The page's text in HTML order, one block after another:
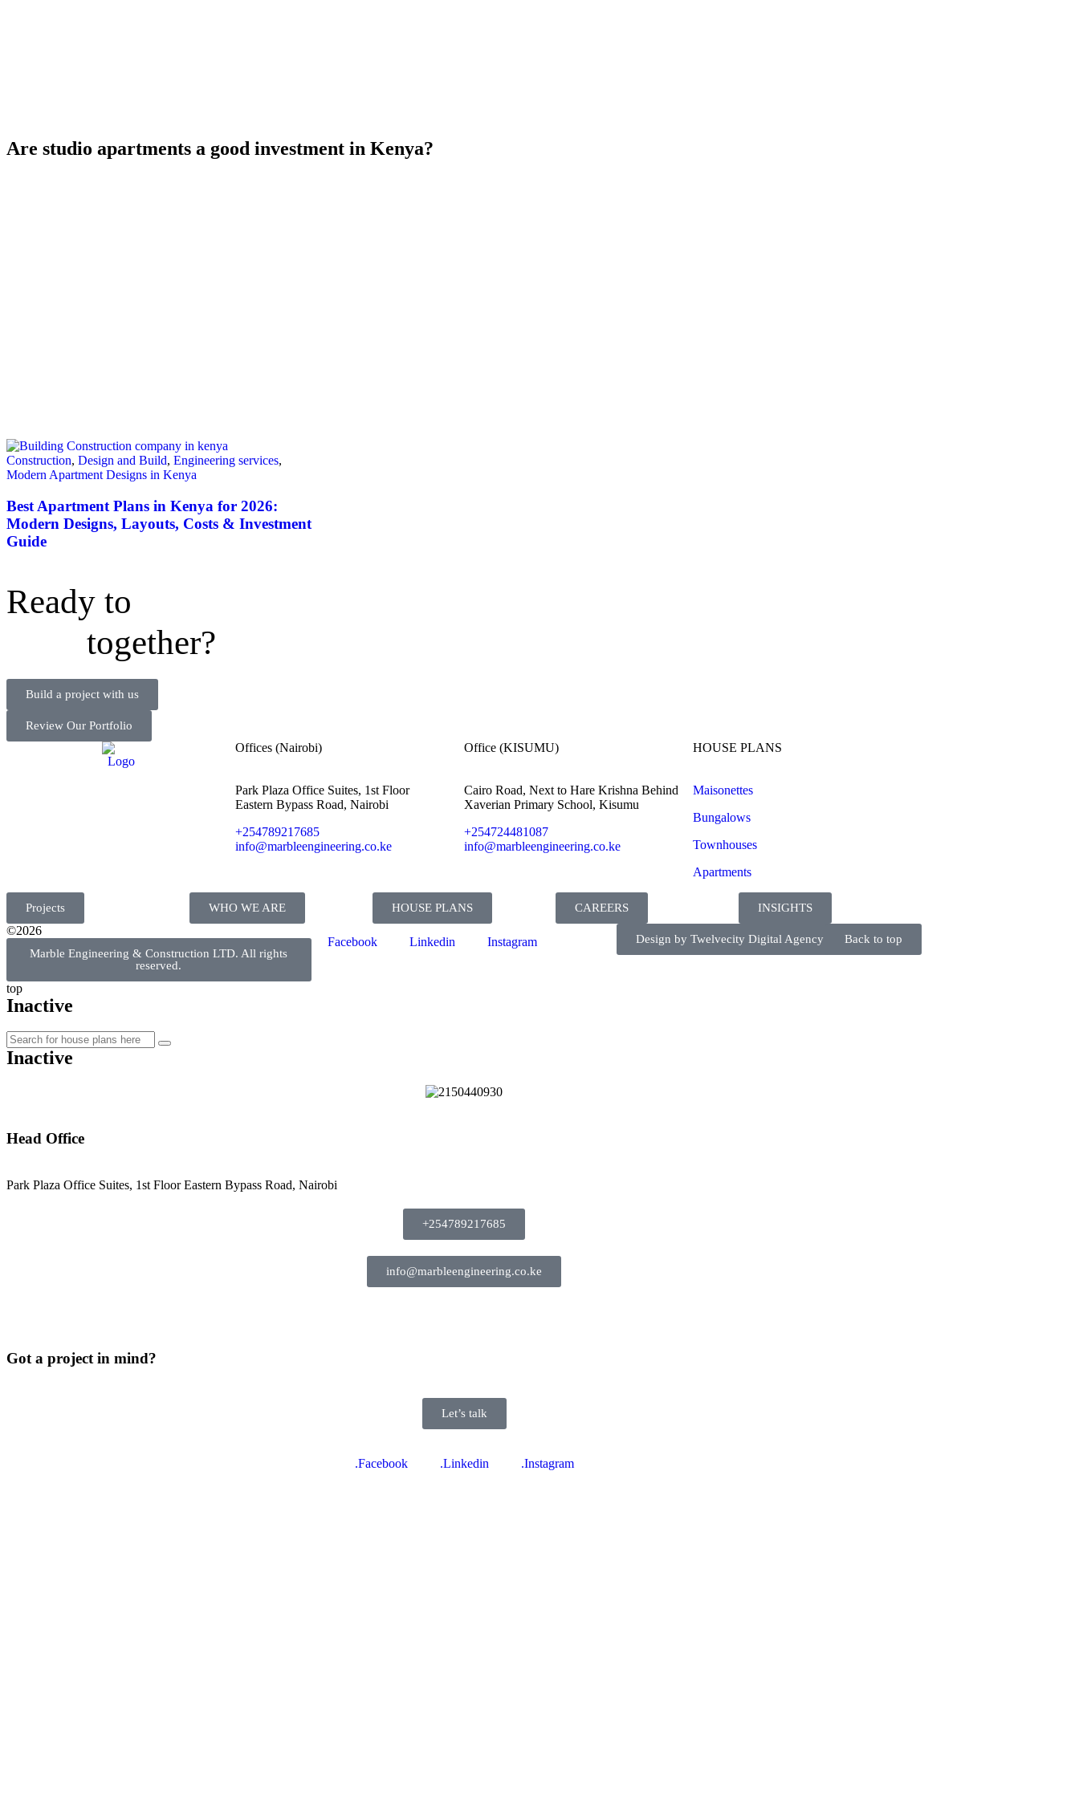
Are studio apartments a good investment in Kenya?
Construction, Design and Build, Engineering services,
Modern Apartment Designs in Kenya
Best Apartment Plans in Kenya for 2026:
Modern Designs, Layouts, Costs & Investment
Guide
Ready to
together?
Build a project with us
Review Our Portfolio
Offices (Nairobi)
Park Plaza Office Suites, 1st Floor
Eastern Bypass Road, Nairobi
+254789217685
info@marbleengineering.co.ke
Office (KISUMU)
Cairo Road, Next to Hare Krishna Behind
Xaverian Primary School, Kisumu
+254724481087
info@marbleengineering.co.ke
HOUSE PLANS
Maisonettes
Bungalows
Townhouses
Apartments
Projects WHO WE ARE HOUSE PLANS CAREERS INSIGHTS
©2026
Marble Engineering & Construction LTD. All rights
reserved.
Facebook Linkedin Instagram Back to top
Design by Twelvecity Digital Agency
top
Inactive
Inactive
Head Office
Park Plaza Office Suites, 1st Floor Eastern Bypass Road, Nairobi
+254789217685
info@marbleengineering.co.ke
Got a project in mind?
Let’s talk
.Facebook .Linkedin .Instagram